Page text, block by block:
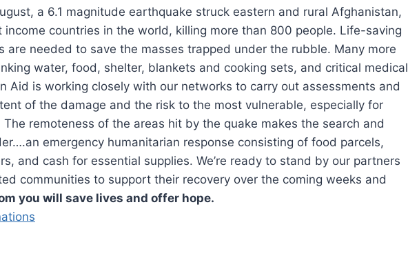
a 6.1 magnitude earthquake struck eastern and rural Afghanistan,
income countries in the world, killing more than 800 people. Life-saving
are needed to save the masses trapped under the rubble. Many more
water, food, shelter, blankets and cooking sets, and critical medical
Aid is working closely with our networks to carry out assessments and
of the damage and the risk to the most vulnerable, especially for
remoteness of the areas hit by the quake makes the search and
emergency humanitarian response consisting of food parcels,
and cash for essential supplies. We’re ready to stand by our partners
communities to support their recovery over the coming weeks and
you will save lives and offer hope.